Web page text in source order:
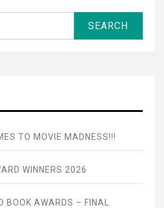
TO MOVIE MADNESS!!!
WINNERS 2026
BOOK AWARDS – FINAL